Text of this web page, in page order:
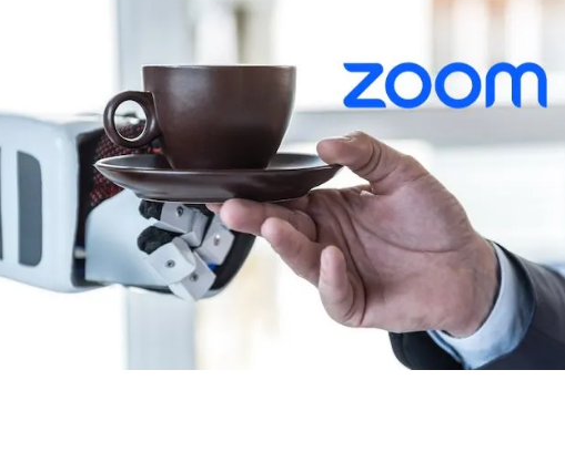
Digest